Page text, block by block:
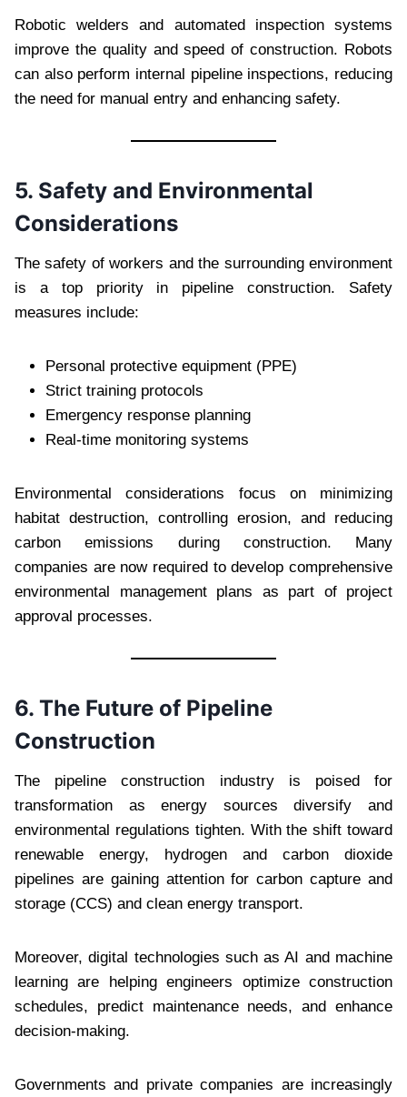
Robotic welders and automated inspection systems
improve the quality and speed of construction. Robots
can also perform internal pipeline inspections, reducing
the need for manual entry and enhancing safety.
5. Safety and Environmental
Considerations
The safety of workers and the surrounding environment
is a top priority in pipeline construction. Safety
measures include:
Personal protective equipment (PPE)
Strict training protocols
Emergency response planning
Real-time monitoring systems
Environmental considerations focus on minimizing
habitat destruction, controlling erosion, and reducing
carbon emissions during construction. Many
companies are now required to develop comprehensive
environmental management plans as part of project
approval processes.
6. The Future of Pipeline
Construction
The pipeline construction industry is poised for
transformation as energy sources diversify and
environmental regulations tighten. With the shift toward
renewable energy, hydrogen and carbon dioxide
pipelines are gaining attention for carbon capture and
storage (CCS) and clean energy transport.
Moreover, digital technologies such as AI and machine
learning are helping engineers optimize construction
schedules, predict maintenance needs, and enhance
decision-making.
Governments and private companies are increasingly